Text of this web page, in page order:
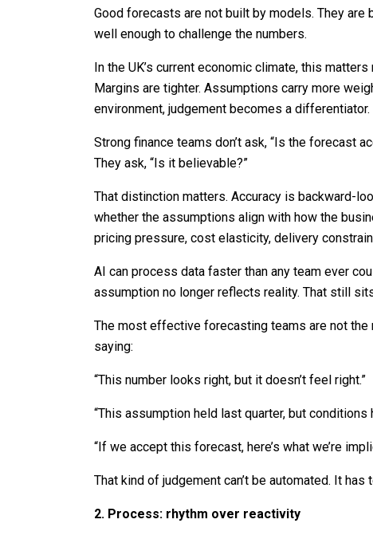
Good forecasts are not built by models. They
well enough to challenge the numbers.
In the UK’s current economic climate, this
Margins are tighter. Assumptions carry more
environment, judgement becomes a differentiator.
Strong finance teams don’t ask, “Is the forecast
They ask, “Is it believable?”
That distinction matters. Accuracy is backward-
whether the assumptions align with how the
pricing pressure, cost elasticity, delivery
AI can process data faster than any team ever
assumption no longer reflects reality. That still
The most effective forecasting teams are not
saying:
“This number looks right, but it doesn’t feel right.”
“This assumption held last quarter, but conditions
“If we accept this forecast, here’s what we’re
That kind of judgement can’t be automated. It
2. Process: rhythm over reactivity